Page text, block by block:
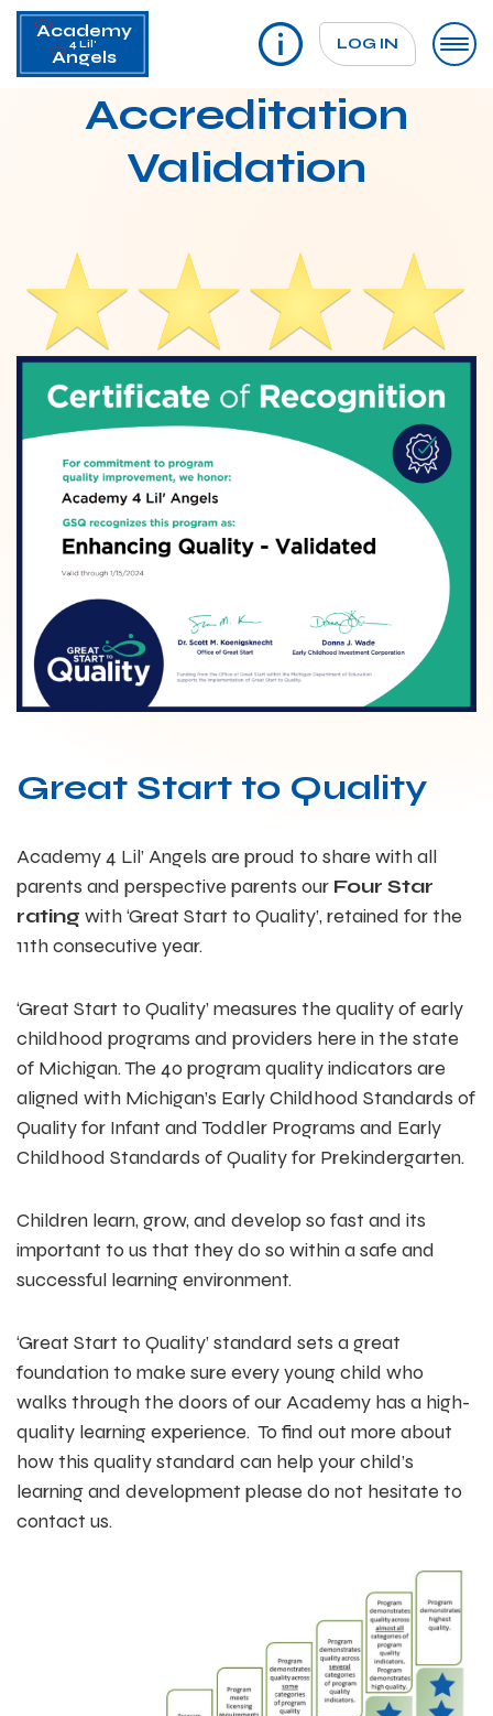
Academy
Angels
4 Lil' LOG IN
Accreditation
Validation
Great Start to Quality
Academy 4 Lil’ Angels are proud to share with all
parents and perspective parents our Four Star
rating with ‘Great Start to Quality’, retained for the
11th consecutive year.
‘Great Start to Quality’ measures the quality of early
childhood programs and providers here in the state
of Michigan. The 40 program quality indicators are
aligned with Michigan’s Early Childhood Standards of
Quality for Infant and Toddler Programs and Early
Childhood Standards of Quality for Prekindergarten.
Children learn, grow, and develop so fast and its
important to us that they do so within a safe and
successful learning environment.
‘Great Start to Quality’ standard sets a great
foundation to make sure every young child who
walks through the doors of our Academy has a high-
quality learning experience. To find out more about
how this quality standard can help your child’s
learning and development please do not hesitate to
contact us.